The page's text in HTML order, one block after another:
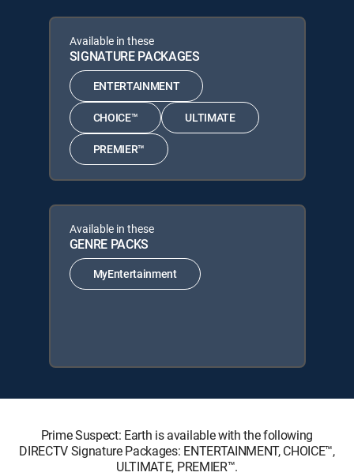
Available in these
SIGNATURE PACKAGES
ENTERTAINMENT
CHOICE™ ULTIMATE
PREMIER™
Available in these
GENRE PACKS
MyEntertainment
Prime Suspect: Earth is available with the following
DIRECTV Signature Packages: ENTERTAINMENT, CHOICE™,
ULTIMATE, PREMIER™.